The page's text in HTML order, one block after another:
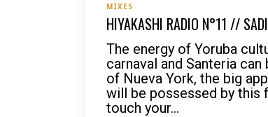
MIXES
HIYAKASHI RADIO N°11 //
The energy of Yoruba
carnaval and Santeria
of Nueva York, the big
will be possessed by this
touch your...